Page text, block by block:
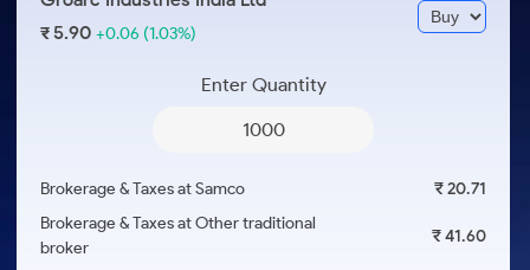
3 Months
ETFs for Long Term
Upcoming IPO's
Listed IPO's
Why Samco
Media Kit
Careers
₹5.90+0.06 (1.03%)
Enter Quantity
Brokerage & Taxes at Samco
₹ 20.71
Brokerage & Taxes at Other traditional
broker
₹ 41.60